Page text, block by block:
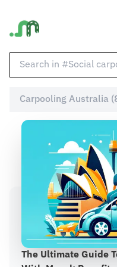
Carpooling Australia
The Ultimate Guide